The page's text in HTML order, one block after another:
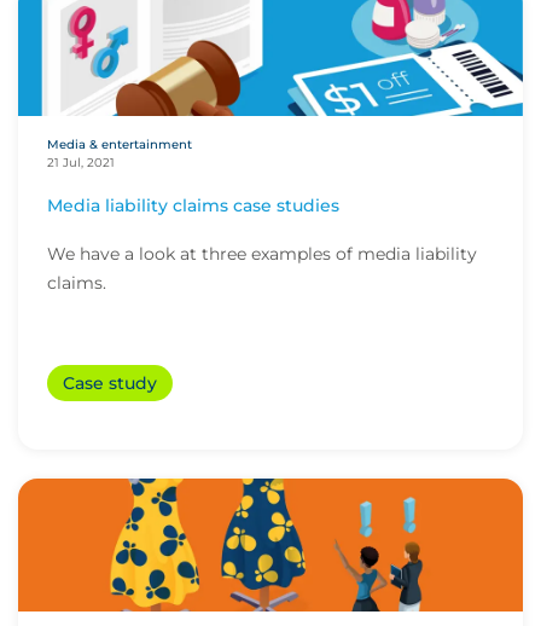
Media & entertainment
21 Jul, 2021
Media liability claims case studies
We have a look at three examples of media liability
claims.
Case study